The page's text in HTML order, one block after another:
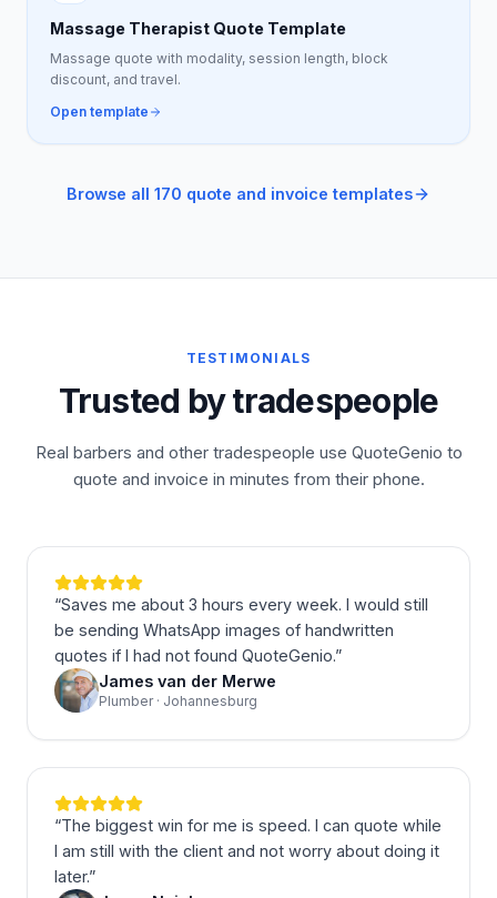
Massage Therapist Quote Template
Massage quote with modality, session length, block
discount, and travel.
Open template
Browse all 170 quote and invoice templates
TESTIMONIALS
Trusted by tradespeople
Real barbers and other tradespeople use QuoteGenio to
quote and invoice in minutes from their phone.
“Saves me about 3 hours every week. I would still
be sending WhatsApp images of handwritten
quotes if I had not found QuoteGenio.”
James van der Merwe
Plumber · Johannesburg
“The biggest win for me is speed. I can quote while
I am still with the client and not worry about doing it
later.”